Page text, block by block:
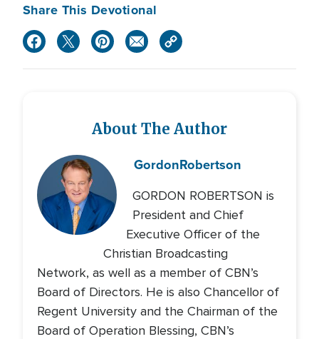
Share This Devotional
About The Author
GordonRobertson
GORDON ROBERTSON is
President and Chief
Executive Officer of the
Christian Broadcasting
Network, as well as a member of CBN’s
Board of Directors. He is also Chancellor of
Regent University and the Chairman of the
Board of Operation Blessing, CBN’s